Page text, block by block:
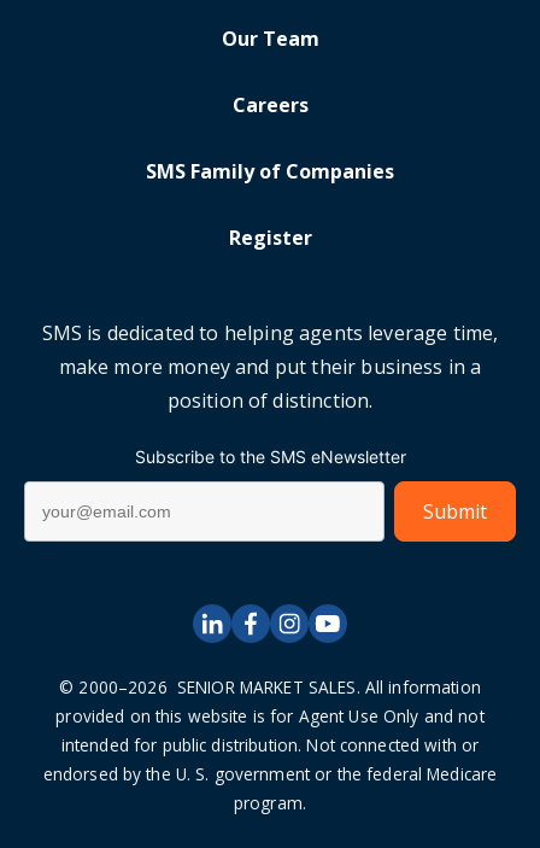
Our Team
Careers
SMS Family of Companies
Register
SMS is dedicated to helping agents leverage time,
make more money and put their business in a
position of distinction.
Subscribe to the SMS eNewsletter
© 2000–2026 SENIOR MARKET SALES. All information
provided on this website is for Agent Use Only and not
intended for public distribution. Not connected with or
endorsed by the U. S. government or the federal Medicare
program.